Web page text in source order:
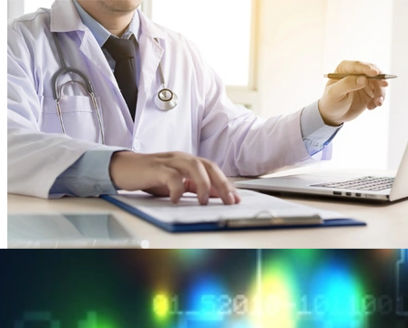
SEI CERT Division Maps HIPAA Security Rule to
Cyber Resilience Review